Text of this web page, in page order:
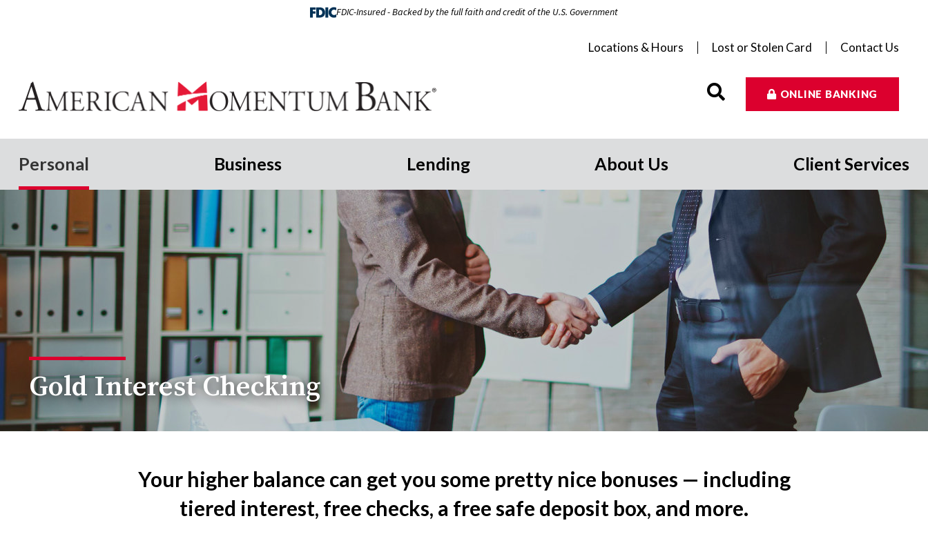
FDIC-Insured - Backed by the full faith and credit of the U.S. Government
Locations & Hours Lost or Stolen Card Contact Us
ONLINE BANKING
Personal Business Lending About Us Client Services
Gold Interest Checking
Your higher balance can get you some pretty nice bonuses — including
tiered interest, free checks, a free safe deposit box, and more.